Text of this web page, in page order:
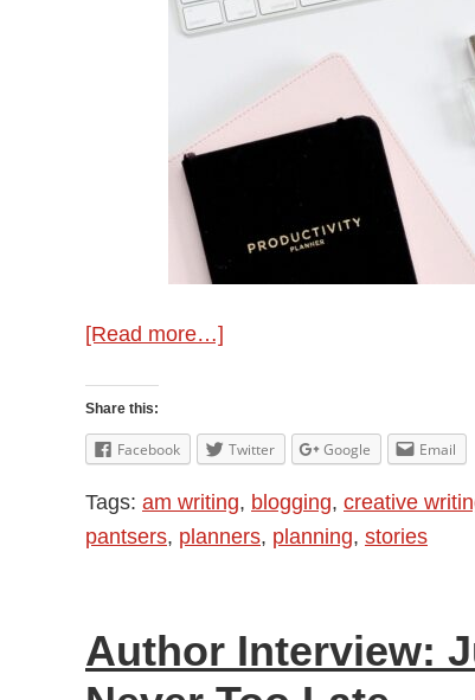
[Read more…]
or
Not
To
Outline
Share this:
Facebook Twitter Google Email
Tags: am writing, blogging, creative
pantsers, planners, planning, stories
Author Interview: